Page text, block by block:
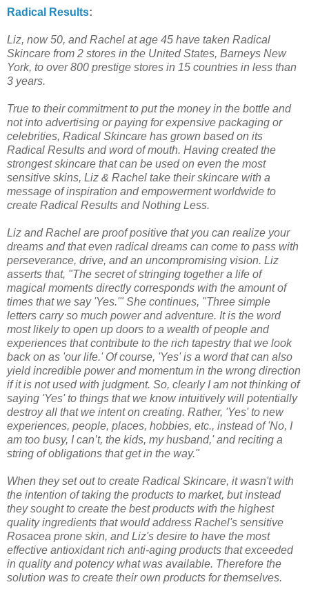
Radical Results:
Liz, now 50, and Rachel at age 45 have taken Radical
Skincare from 2 stores in the United States, Barneys New
York, to over 800 prestige stores in 15 countries in less than
3 years.
True to their commitment to put the money in the bottle and
not into advertising or paying for expensive packaging or
celebrities, Radical Skincare has grown based on its
Radical Results and word of mouth. Having created the
strongest skincare that can be used on even the most
sensitive skins, Liz & Rachel take their skincare with a
message of inspiration and empowerment worldwide to
create Radical Results and Nothing Less.
Liz and Rachel are proof positive that you can realize your
dreams and that even radical dreams can come to pass with
perseverance, drive, and an uncompromising vision. Liz
asserts that, "The secret of stringing together a life of
magical moments directly corresponds with the amount of
times that we say 'Yes.'" She continues, "Three simple
letters carry so much power and adventure. It is the word
most likely to open up doors to a wealth of people and
experiences that contribute to the rich tapestry that we look
back on as 'our life.' Of course, 'Yes' is a word that can also
yield incredible power and momentum in the wrong direction
if it is not used with judgment. So, clearly I am not thinking of
saying 'Yes' to things that we know intuitively will potentially
destroy all that we intent on creating. Rather, 'Yes' to new
experiences, people, places, hobbies, etc., instead of 'No, I
am too busy, I can’t, the kids, my husband,' and reciting a
string of obligations that get in the way."
When they set out to create Radical Skincare, it wasn't with
the intention of taking the products to market, but instead
they sought to create the best products with the highest
quality ingredients that would address Rachel's sensitive
Rosacea prone skin, and Liz's desire to have the most
effective antioxidant rich anti-aging products that exceeded
in quality and potency what was available. Therefore the
solution was to create their own products for themselves.